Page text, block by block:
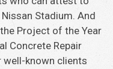
Stadium. And
Project of the Year
Concrete Repair
known clients